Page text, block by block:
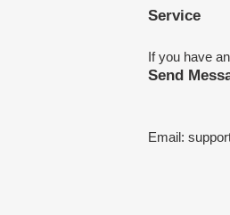
Service
If you have
Send
Email: